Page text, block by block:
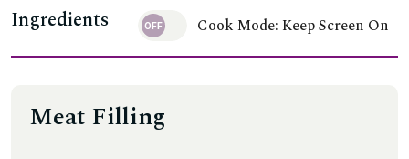
Ingredients Cook Mode: Keep Screen On
Meat Filling